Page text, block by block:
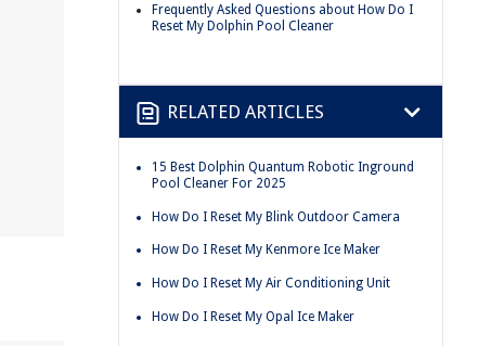
Frequently Asked Questions about How Do I
Reset My Dolphin Pool Cleaner
RELATED ARTICLES
15 Best Dolphin Quantum Robotic Inground
Pool Cleaner For 2025
How Do I Reset My Blink Outdoor Camera
How Do I Reset My Kenmore Ice Maker
How Do I Reset My Air Conditioning Unit
How Do I Reset My Opal Ice Maker